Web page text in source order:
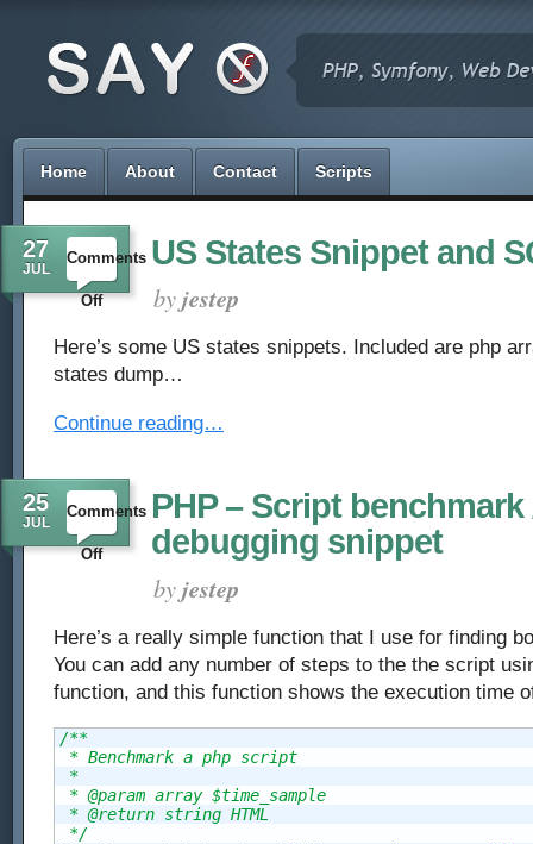
Home About Contact Scripts
27
JUL
Comments
Offon
US
States
Snippet
SQL
Dump
US States Snippet and
byjestep
Here’s some US states snippets. Included are php
states dump…
Continue reading…
25
JUL
Comments
Offon
–
benchmark
/
bottleneck
PHP – Script
debugging snippet
byjestep
Here’s a really simple function that I use for finding
You can add any number of steps to the the script
function, and this function shows the execution time
/**
* Benchmark a php script
*
* @param array $time_sample
* @return string HTML
*/